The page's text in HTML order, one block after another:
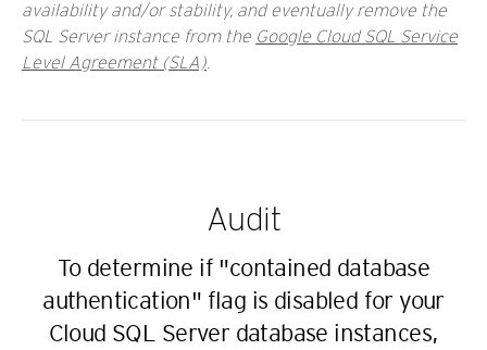
availability and/or stability, and eventually remove the
SQL Server instance from the Google Cloud SQL Service
Level Agreement (SLA).
Audit
To determine if "contained database
authentication" flag is disabled for your
Cloud SQL Server database instances,